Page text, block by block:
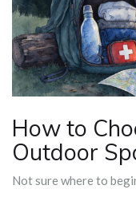
How to
Outdoor
Not sure where to